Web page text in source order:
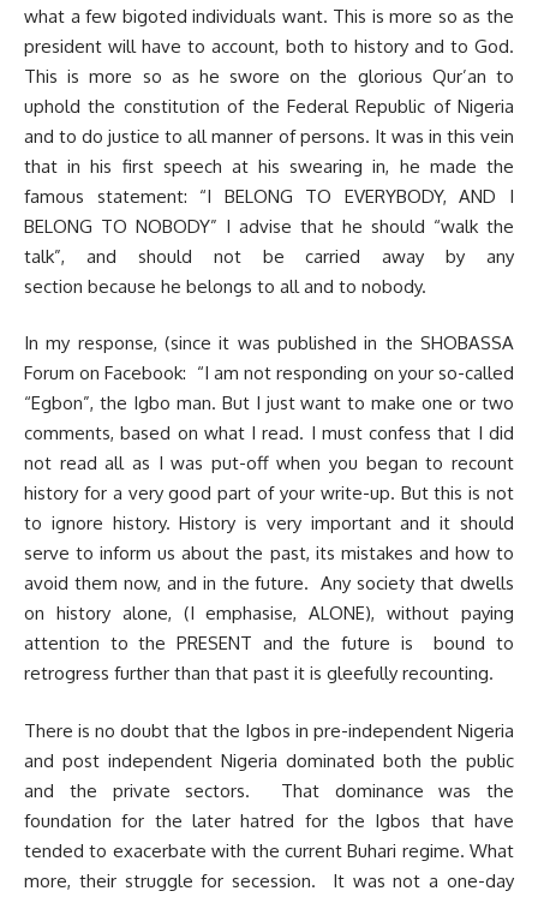
what a few bigoted individuals want. This is more so as the
president will have to account, both to history and to God.
This is more so as he swore on the glorious Qur’an to
uphold the constitution of the Federal Republic of Nigeria
and to do justice to all manner of persons. It was in this vein
that in his first speech at his swearing in, he made the
famous statement: “I BELONG TO EVERYBODY, AND I
BELONG TO NOBODY” I advise that he should “walk the
talk”, and should not be carried away by any
section because he belongs to all and to nobody.
In my response, (since it was published in the SHOBASSA
Forum on Facebook: “I am not responding on your so-called
“Egbon”, the Igbo man. But I just want to make one or two
comments, based on what I read. I must confess that I did
not read all as I was put-off when you began to recount
history for a very good part of your write-up. But this is not
to ignore history. History is very important and it should
serve to inform us about the past, its mistakes and how to
avoid them now, and in the future. Any society that dwells
on history alone, (I emphasise, ALONE), without paying
attention to the PRESENT and the future is bound to
retrogress further than that past it is gleefully recounting.
There is no doubt that the Igbos in pre-independent Nigeria
and post independent Nigeria dominated both the public
and the private sectors. That dominance was the
foundation for the later hatred for the Igbos that have
tended to exacerbate with the current Buhari regime. What
more, their struggle for secession. It was not a one-day